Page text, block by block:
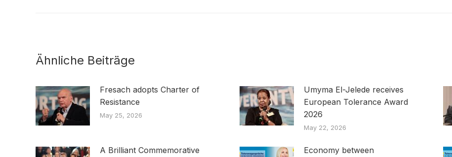
Ähnliche Beiträge
Fresach adopts Charter of
Resistance
May 25, 2026
Umyma El-Jelede receives
European Tolerance Award
2026
May 22, 2026
A Brilliant Commemorative
Economy between